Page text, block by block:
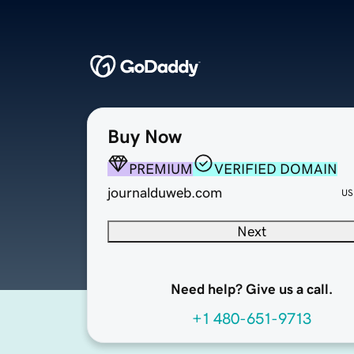
Buy Now
PREMIUM
VERIFIED DOMAIN
journalduweb.com
Next
Need help? Give us a call.
+1 480-651-9713